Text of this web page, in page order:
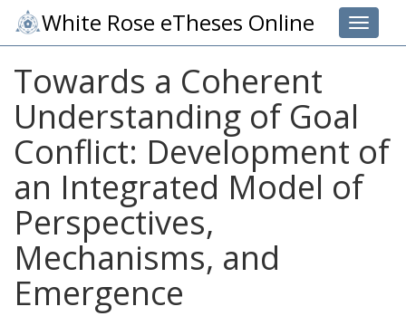
Toggle
White Rose eTheses Online
Towards a Coherent
Understanding of Goal
Conflict: Development of
an Integrated Model of
Perspectives,
Mechanisms, and
Emergence